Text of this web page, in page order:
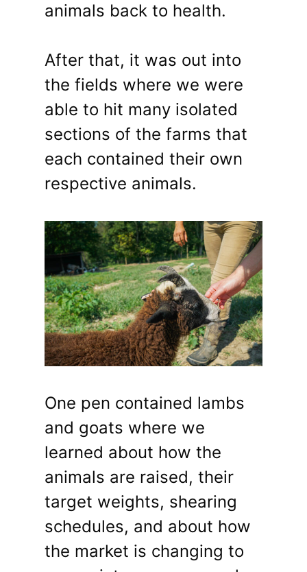
animals back to health.
After that, it was out into
the fields where we were
able to hit many isolated
sections of the farms that
each contained their own
respective animals.
One pen contained lambs
and goats where we
learned about how the
animals are raised, their
target weights, shearing
schedules, and about how
the market is changing to